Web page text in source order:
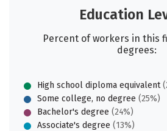
Education
Percent of workers in this
degrees:
High school diploma equivalent
Some college, no degree (25%)
Bachelor's degree (24%)
Associate's degree (13%)